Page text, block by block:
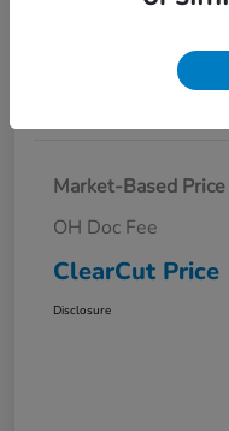
I'm Interested
Market-Based Price
OH Doc Fee
ClearCut Price
Disclosure